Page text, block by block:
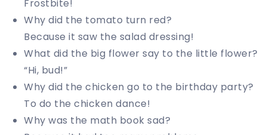
Frostbite!
Why did the tomato turn red?
Because it saw the salad dressing!
What did the big flower say to the little flower?
“Hi, bud!”
Why did the chicken go to the birthday party?
To do the chicken dance!
Why was the math book sad?